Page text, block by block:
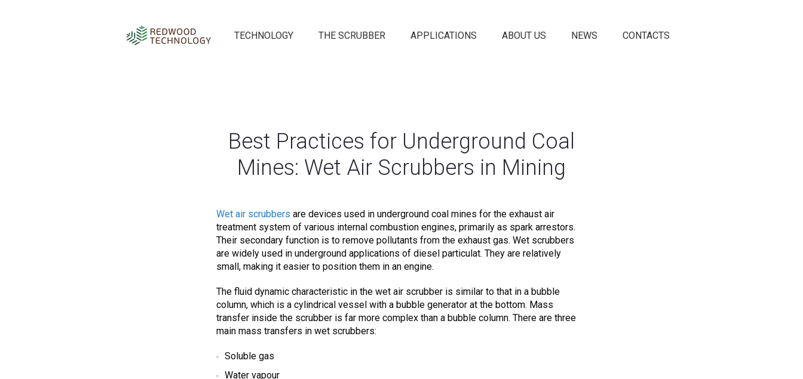
TECHNOLOGY THE SCRUBBER APPLICATIONS ABOUT US NEWS CONTACTS
Best Practices for Underground Coal
Mines: Wet Air Scrubbers in Mining
Wet air scrubbers are devices used in underground coal mines for the exhaust air
treatment system of various internal combustion engines, primarily as spark arrestors.
Their secondary function is to remove pollutants from the exhaust gas. Wet scrubbers
are widely used in underground applications of diesel particulat. They are relatively
small, making it easier to position them in an engine.
The fluid dynamic characteristic in the wet air scrubber is similar to that in a bubble
column, which is a cylindrical vessel with a bubble generator at the bottom. Mass
transfer inside the scrubber is far more complex than a bubble column. There are three
main mass transfers in wet scrubbers:
Soluble gas
Water vapour